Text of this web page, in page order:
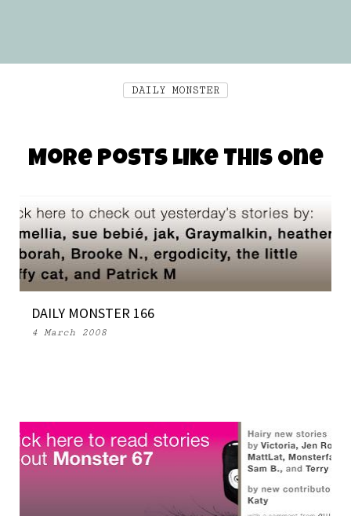
DAILY MONSTER
More Posts Like This One
DAILY MONSTER 166
4 March 2008